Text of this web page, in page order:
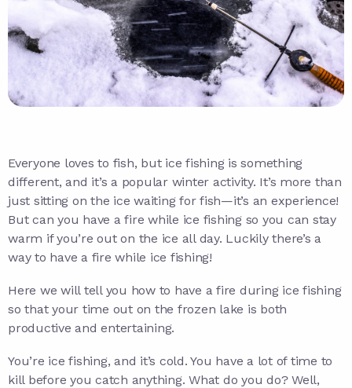
Everyone loves to fish, but ice fishing is something
different, and it’s a popular winter activity. It’s more than
just sitting on the ice waiting for fish—it’s an experience!
But can you have a fire while ice fishing so you can stay
warm if you’re out on the ice all day. Luckily there’s a
way to have a fire while ice fishing!
Here we will tell you how to have a fire during ice fishing
so that your time out on the frozen lake is both
productive and entertaining.
You’re ice fishing, and it’s cold. You have a lot of time to
kill before you catch anything. What do you do? Well,